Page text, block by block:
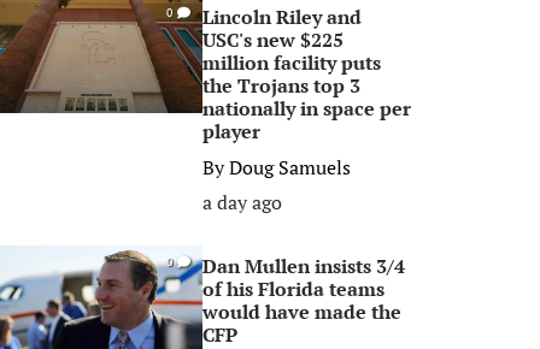
0
Lincoln Riley and
USC's new $225
million facility puts
the Trojans top 3
nationally in space per
player
ByDoug Samuels
a day ago
0
Dan Mullen insists 3/4
of his Florida teams
would have made the
CFP